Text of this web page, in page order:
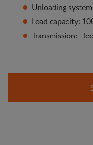
Unloading
Load capacity:
Transmission: